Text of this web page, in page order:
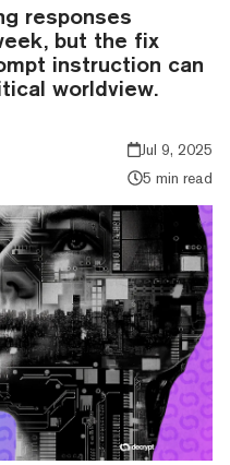
responses
but the fix
instruction can
worldview.
Jul 9, 2025
5 min read